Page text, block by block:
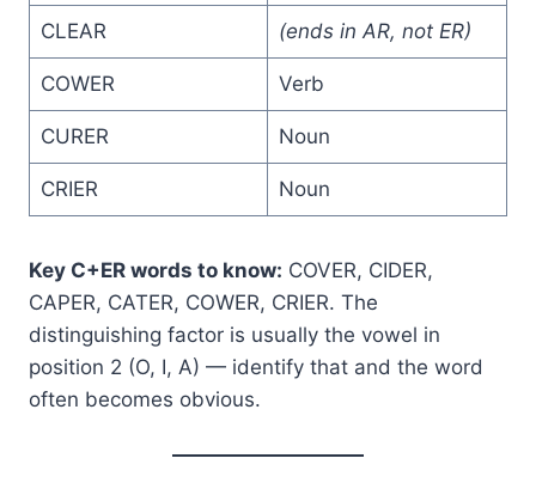
CLEAR (ends in AR, not ER)
COWER Verb
CURER Noun
CRIER Noun
Key C+ER words to know: COVER, CIDER,
CAPER, CATER, COWER, CRIER. The
distinguishing factor is usually the vowel in
position 2 (O, I, A) — identify that and the word
often becomes obvious.